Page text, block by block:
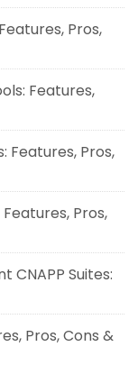
Pros,
Features,
Features, Pros,
Pros,
CNAPP Suites:
Pros, Cons &